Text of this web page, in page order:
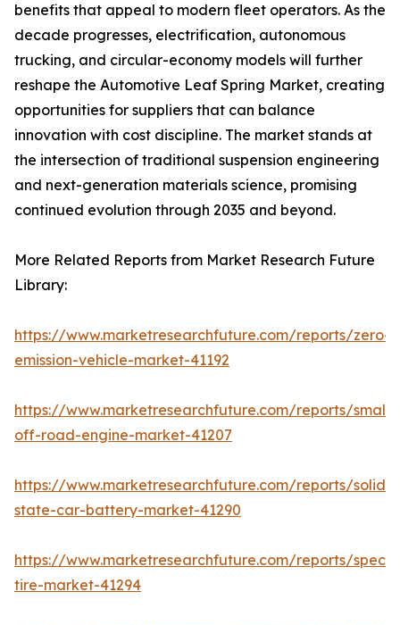
benefits that appeal to modern fleet operators. As the
decade progresses, electrification, autonomous
trucking, and circular-economy models will further
reshape the Automotive Leaf Spring Market, creating
opportunities for suppliers that can balance
innovation with cost discipline. The market stands at
the intersection of traditional suspension engineering
and next-generation materials science, promising
continued evolution through 2035 and beyond.
More Related Reports from Market Research Future
Library:
https://www.marketresearchfuture.com/reports/zero-
emission-vehicle-market-41192
https://www.marketresearchfuture.com/reports/small-
off-road-engine-market-41207
https://www.marketresearchfuture.com/reports/solid-
state-car-battery-market-41290
https://www.marketresearchfuture.com/reports/
tire-market-41294